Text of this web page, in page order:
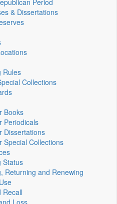
Period
& Dissertations
Rules
Collections
Books
Periodicals
Dissertations
Special Collections
Status
Returning and Renewing
Recall